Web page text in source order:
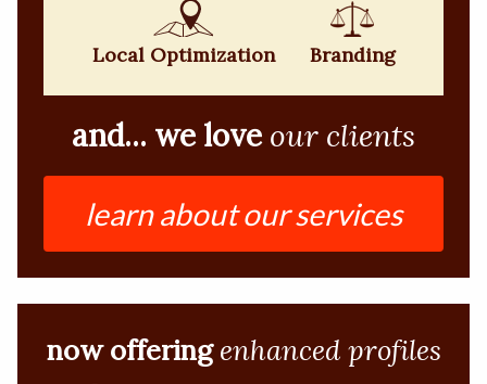
Local Optimization Branding
and... we love our clients
learn about our services
now offering enhanced profiles